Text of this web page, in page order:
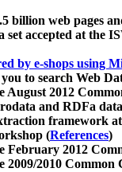
billion web pages
accepted at the
by e-shops using
to search Web
August 2012
and RDFa
framework
(References)
2012
2010